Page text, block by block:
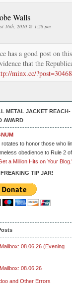
Walls
16th, 2010 @ 1:28 pm
has a good post on
that the
minx.cc/
METAL JACKET REACH-
AWARD
to honor those who
obedience to Rule 2 of
a Million Hits on Your
TIP JAR!
08.06.26 (Evening
08.06.26
and Other Errors